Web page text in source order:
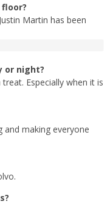
Martin has been
or night?
Especially when it is
and making everyone